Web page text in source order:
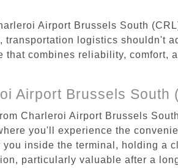
Airport Brussels South
transportation logistics shouldn't
that combines reliability,
Airport Brussels South
Charleroi Airport Brussels
you'll experience the
inside the terminal, holding a
particularly valuable after a